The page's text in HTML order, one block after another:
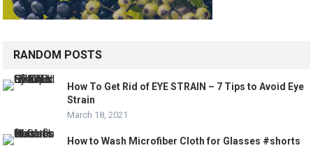
RANDOM POSTS
How To Get Rid of EYE STRAIN – 7 Tips to Avoid Eye
Strain
March 18, 2021
How to Wash Microfiber Cloth for Glasses #shorts